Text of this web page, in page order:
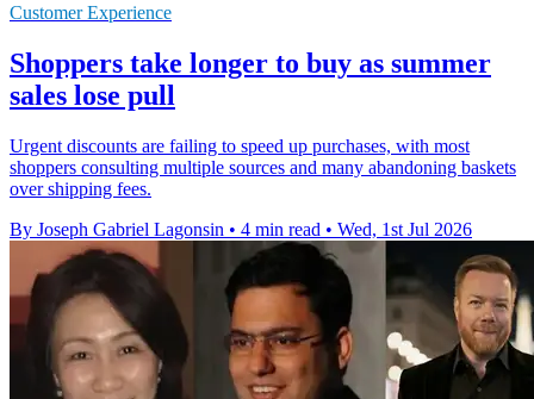
Customer Experience
Shoppers take longer to buy as summer
sales lose pull
Urgent discounts are failing to speed up purchases, with most
shoppers consulting multiple sources and many abandoning baskets
over shipping fees.
By Joseph Gabriel Lagonsin • 4 min read • Wed, 1st Jul 2026